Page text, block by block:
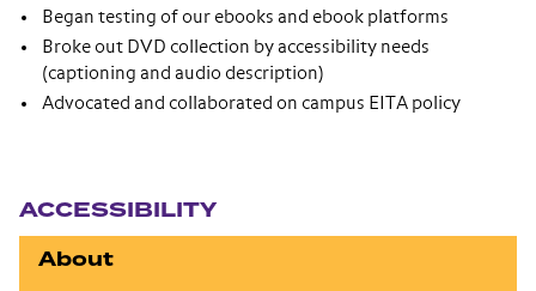
Began testing of our ebooks and ebook platforms
Broke out DVD collection by accessibility needs
(captioning and audio description)
Advocated and collaborated on campus EITA policy
ACCESSIBILITY
About